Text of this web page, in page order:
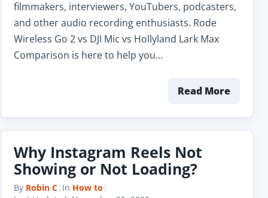
filmmakers, interviewers, YouTubers, podcasters,
and other audio recording enthusiasts. Rode
Wireless Go 2 vs DJI Mic vs Hollyland Lark Max
Comparison is here to help you…
Read More
Why Instagram Reels Not
Showing or Not Loading?
By Robin C| In How to |